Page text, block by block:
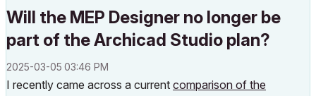
Will the MEP Designer no longer be
part of the Archicad Studio plan?
‎2025-03-05 03:46 PM
I recently came across a current comparison of the